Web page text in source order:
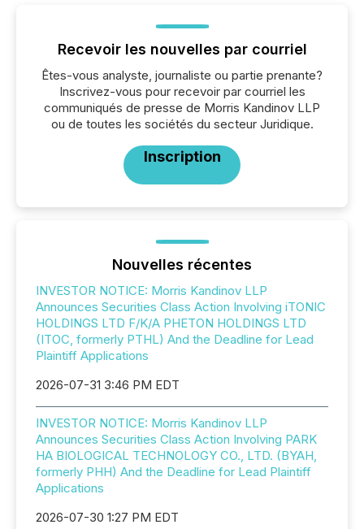
Recevoir les nouvelles par courriel
Êtes-vous analyste, journaliste ou partie prenante?
Inscrivez-vous pour recevoir par courriel les
communiqués de presse de Morris Kandinov LLP
ou de toutes les sociétés du secteur Juridique.
Inscription
Nouvelles récentes
INVESTOR NOTICE: Morris Kandinov LLP
Announces Securities Class Action Involving iTONIC
HOLDINGS LTD F/K/A PHETON HOLDINGS LTD
(ITOC, formerly PTHL) And the Deadline for Lead
Plaintiff Applications
2026-07-31 3:46 PM EDT
INVESTOR NOTICE: Morris Kandinov LLP
Announces Securities Class Action Involving PARK
HA BIOLOGICAL TECHNOLOGY CO., LTD. (BYAH,
formerly PHH) And the Deadline for Lead Plaintiff
Applications
2026-07-30 1:27 PM EDT